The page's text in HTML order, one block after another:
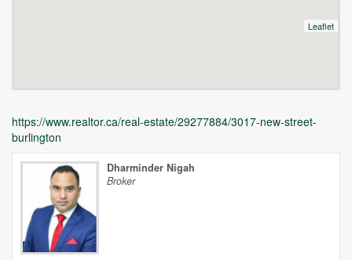
Leaflet
Unfortunately this location does not yet exist in Google
https://www.realtor.ca/real-estate/29277884/3017-new-street-
burlington
Dharminder Nigah
Broker